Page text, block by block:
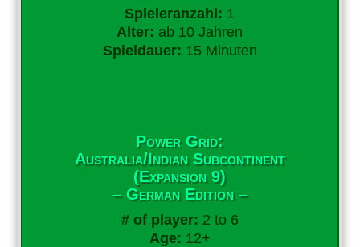
Spieleranzahl: 1
Alter: ab 10 Jahren
Spieldauer: 15 Minuten
Power Grid:
Australia/Indian Subcontinent
(Expansion 9)
– German Edition –
# of player: 2 to 6
Age: 12+